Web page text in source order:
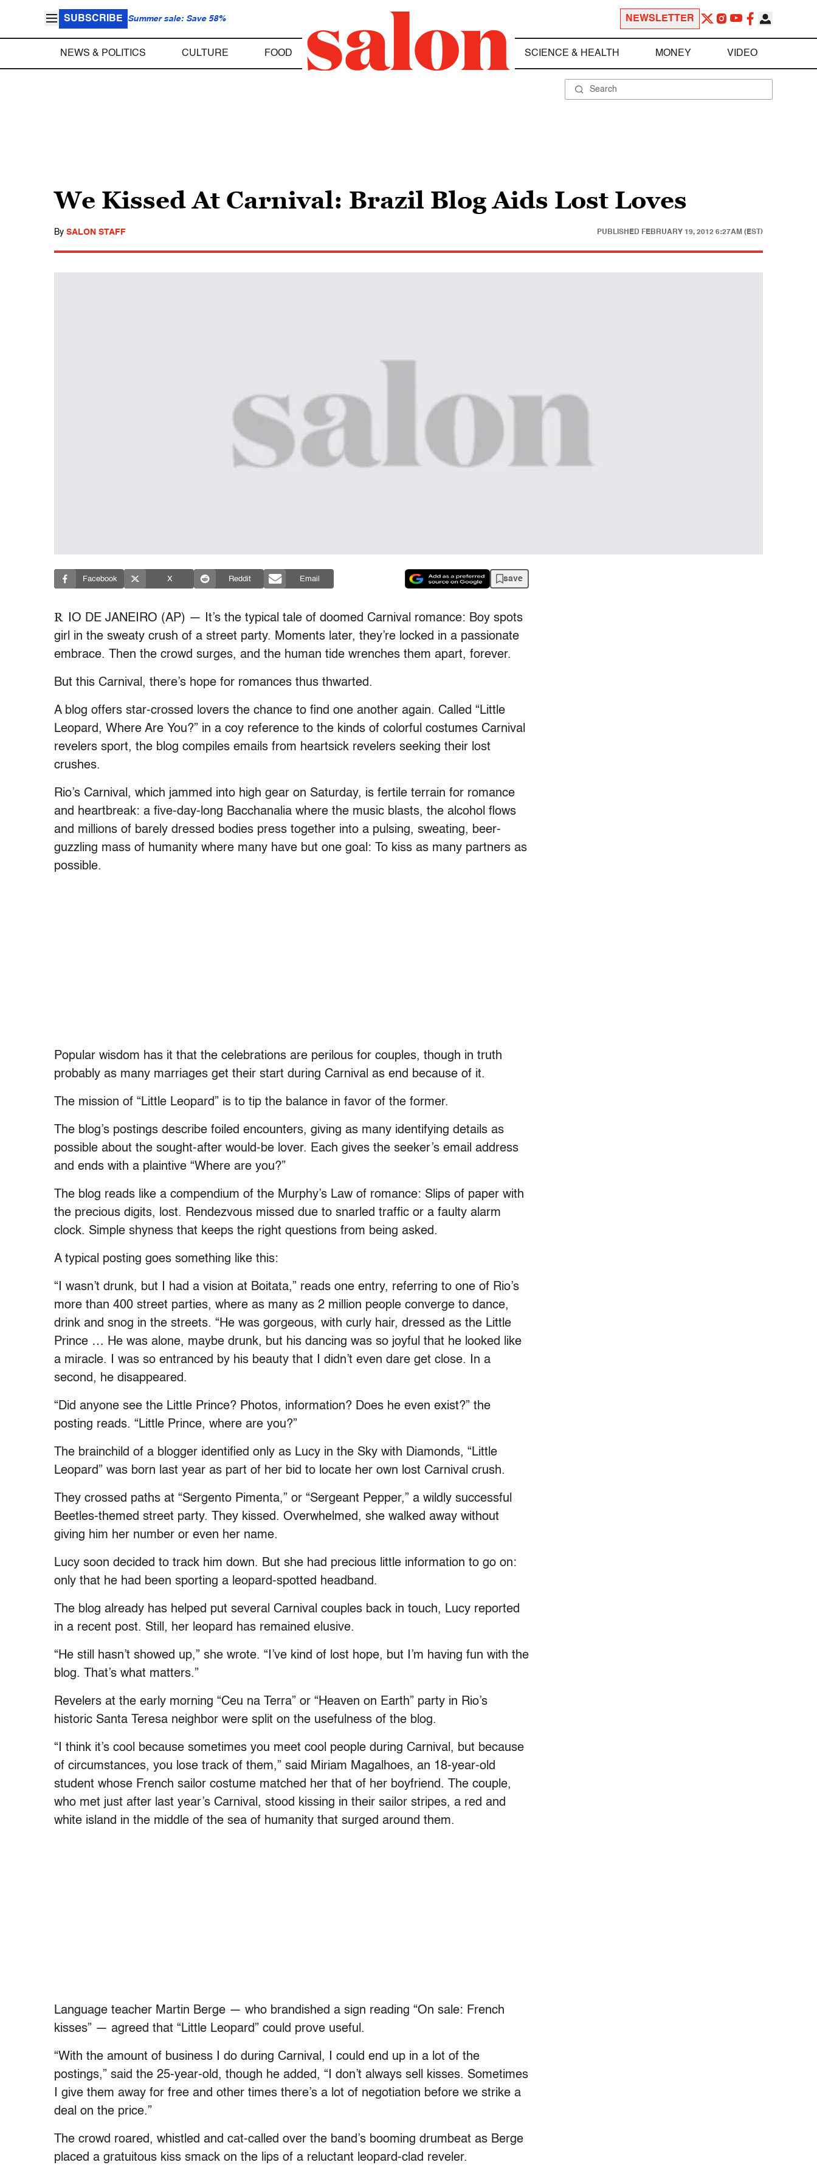
SUBSCRIBE Summer sale: Save 58% NEWSLETTER
NEWS & POLITICS CULTURE FOOD SCIENCE & HEALTH MONEY VIDEO
We Kissed At Carnival: Brazil Blog Aids Lost Loves
By SALON STAFF PUBLISHED FEBRUARY 19, 2012 6:27AM (EST)
Facebook X Reddit Email save
R IO DE JANEIRO (AP) — It’s the typical tale of doomed Carnival romance: Boy spots
girl in the sweaty crush of a street party. Moments later, they’re locked in a passionate
embrace. Then the crowd surges, and the human tide wrenches them apart, forever.
But this Carnival, there’s hope for romances thus thwarted.
A blog offers star-crossed lovers the chance to find one another again. Called “Little
Leopard, Where Are You?” in a coy reference to the kinds of colorful costumes Carnival
revelers sport, the blog compiles emails from heartsick revelers seeking their lost
crushes.
Rio’s Carnival, which jammed into high gear on Saturday, is fertile terrain for romance
and heartbreak: a five-day-long Bacchanalia where the music blasts, the alcohol flows
and millions of barely dressed bodies press together into a pulsing, sweating, beer-
guzzling mass of humanity where many have but one goal: To kiss as many partners as
possible.
Popular wisdom has it that the celebrations are perilous for couples, though in truth
probably as many marriages get their start during Carnival as end because of it.
The mission of “Little Leopard” is to tip the balance in favor of the former.
The blog’s postings describe foiled encounters, giving as many identifying details as
possible about the sought-after would-be lover. Each gives the seeker’s email address
and ends with a plaintive “Where are you?”
The blog reads like a compendium of the Murphy’s Law of romance: Slips of paper with
the precious digits, lost. Rendezvous missed due to snarled traffic or a faulty alarm
clock. Simple shyness that keeps the right questions from being asked.
A typical posting goes something like this:
“I wasn’t drunk, but I had a vision at Boitata,” reads one entry, referring to one of Rio’s
more than 400 street parties, where as many as 2 million people converge to dance,
drink and snog in the streets. “He was gorgeous, with curly hair, dressed as the Little
Prince … He was alone, maybe drunk, but his dancing was so joyful that he looked like
a miracle. I was so entranced by his beauty that I didn’t even dare get close. In a
second, he disappeared.
“Did anyone see the Little Prince? Photos, information? Does he even exist?” the
posting reads. “Little Prince, where are you?”
The brainchild of a blogger identified only as Lucy in the Sky with Diamonds, “Little
Leopard” was born last year as part of her bid to locate her own lost Carnival crush.
They crossed paths at “Sergento Pimenta,” or “Sergeant Pepper,” a wildly successful
Beetles-themed street party. They kissed. Overwhelmed, she walked away without
giving him her number or even her name.
Lucy soon decided to track him down. But she had precious little information to go on:
only that he had been sporting a leopard-spotted headband.
The blog already has helped put several Carnival couples back in touch, Lucy reported
in a recent post. Still, her leopard has remained elusive.
“He still hasn’t showed up,” she wrote. “I’ve kind of lost hope, but I’m having fun with the
blog. That’s what matters.”
Revelers at the early morning “Ceu na Terra” or “Heaven on Earth” party in Rio’s
historic Santa Teresa neighbor were split on the usefulness of the blog.
“I think it’s cool because sometimes you meet cool people during Carnival, but because
of circumstances, you lose track of them,” said Miriam Magalhoes, an 18-year-old
student whose French sailor costume matched her that of her boyfriend. The couple,
who met just after last year’s Carnival, stood kissing in their sailor stripes, a red and
white island in the middle of the sea of humanity that surged around them.
Language teacher Martin Berge — who brandished a sign reading “On sale: French
kisses” — agreed that “Little Leopard” could prove useful.
“With the amount of business I do during Carnival, I could end up in a lot of the
postings,” said the 25-year-old, though he added, “I don’t always sell kisses. Sometimes
I give them away for free and other times there’s a lot of negotiation before we strike a
deal on the price.”
The crowd roared, whistled and cat-called over the band’s booming drumbeat as Berge
placed a gratuitous kiss smack on the lips of a reluctant leopard-clad reveler.